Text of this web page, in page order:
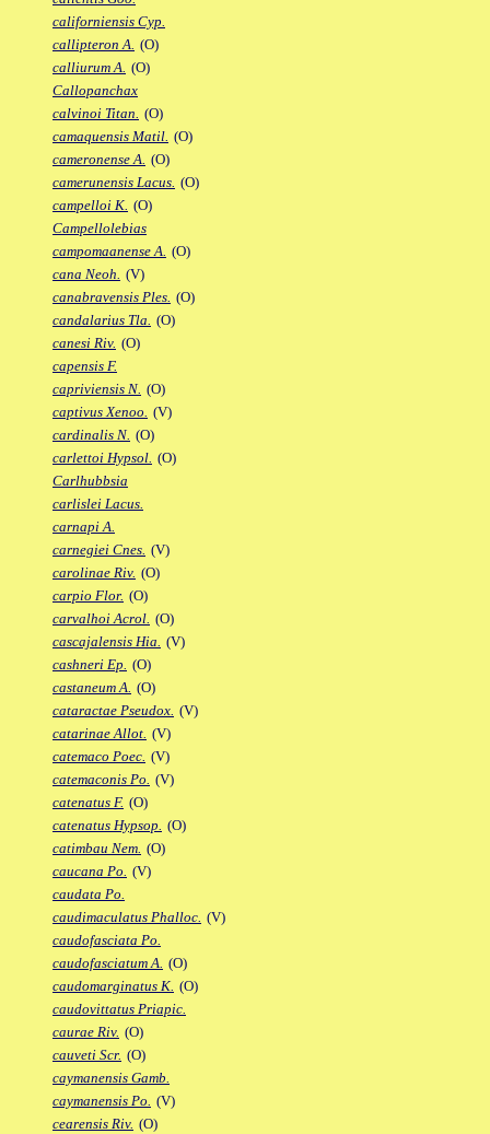
californiensis Cyp.
callipteron A. (O)
calliurum A. (O)
Callopanchax
calvinoi Titan. (O)
camaquensis Matil. (O)
cameronense A. (O)
camerunensis Lacus. (O)
campelloi K. (O)
Campellolebias
campomaanense A. (O)
cana Neoh. (V)
canabravensis Ples. (O)
candalarius Tla. (O)
canesi Riv. (O)
capensis F.
capriviensis N. (O)
captivus Xenoo. (V)
cardinalis N. (O)
carlettoi Hypsol. (O)
Carlhubbsia
carlislei Lacus.
carnapi A.
carnegiei Cnes. (V)
carolinae Riv. (O)
carpio Flor. (O)
carvalhoi Acrol. (O)
cascajalensis Hia. (V)
cashneri Ep. (O)
castaneum A. (O)
cataractae Pseudox. (V)
catarinae Allot. (V)
catemaco Poec. (V)
catemaconis Po. (V)
catenatus F. (O)
catenatus Hypsop. (O)
catimbau Nem. (O)
caucana Po. (V)
caudata Po.
caudimaculatus Phalloc. (V)
caudofasciata Po.
caudofasciatum A. (O)
caudomarginatus K. (O)
caudovittatus Priapic.
caurae Riv. (O)
cauveti Scr. (O)
caymanensis Gamb.
caymanensis Po. (V)
cearensis Riv. (O)